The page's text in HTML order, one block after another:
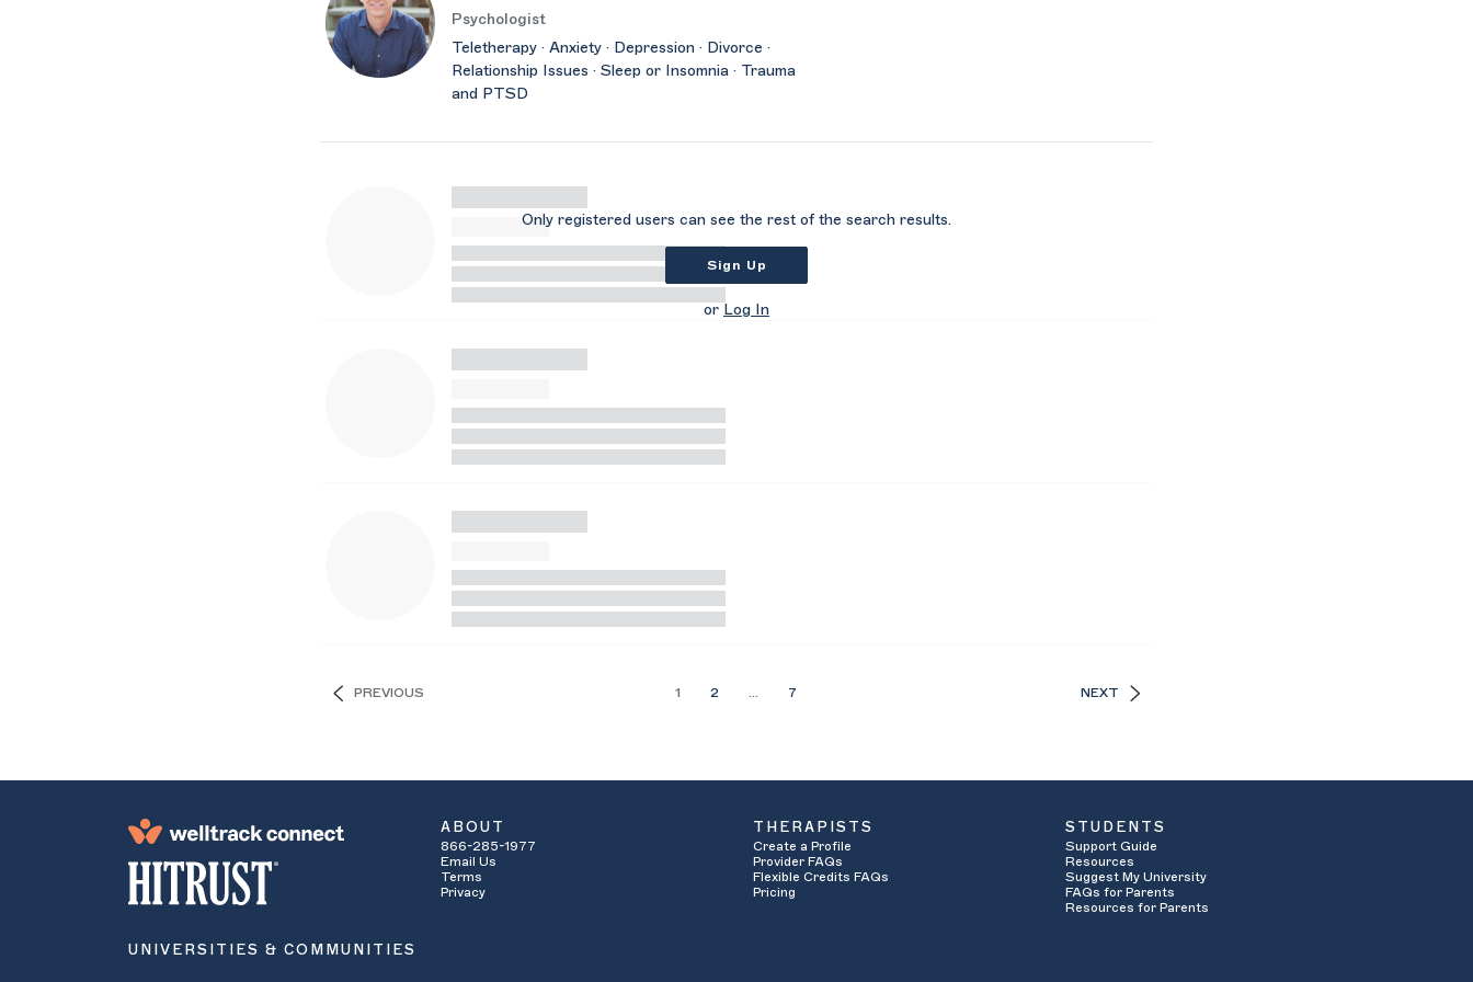
Psychologist
Teletherapy · Anxiety · Depression · Divorce ·
Relationship Issues · Sleep or Insomnia · Trauma
and PTSD
Only registered users can see the rest of the search results.
Sign Up
or Log In
PREVIOUS 1 2 7 NEXT
ABOUT
866-285-1977
Email Us
Terms
Privacy
THERAPISTS
Create a Profile
Provider FAQs
Flexible Credits FAQs
Pricing
STUDENTS
Support Guide
Resources
Suggest My University
FAQs for Parents
Resources for Parents
UNIVERSITIES & COMMUNITIES